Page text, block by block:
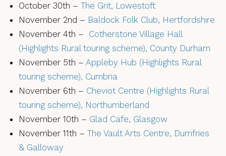
October 30th – The Grit, Lowestoft
November 2nd – Baldock Folk Club, Hertfordshire
November 4th – Cotherstone Village Hall
(Highlights Rural touring scheme), County Durham
November 5th – Appleby Hub (Highlights Rural
touring scheme), Cumbria
November 6th – Cheviot Centre (Highlights Rural
touring scheme), Northumberland
November 10th – Glad Cafe, Glasgow
November 11th – The Vault Arts Centre, Dumfries
& Galloway